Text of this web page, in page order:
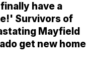
have a
Survivors of
Mayfield
get new home